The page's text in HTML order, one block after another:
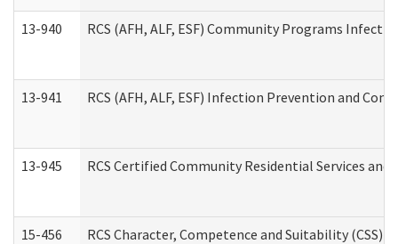
13-940 RCS (AFH, ALF, ESF) Community Programs
13-941 RCS (AFH, ALF, ESF) Infection Prevention and
13-945 RCS Certified Community Residential Services
15-456 RCS Character, Competence and Suitability